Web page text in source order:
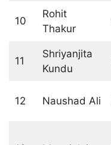
10
Rohit
Thakur
11
Shriyanjita
Kundu
12 Naushad Ali